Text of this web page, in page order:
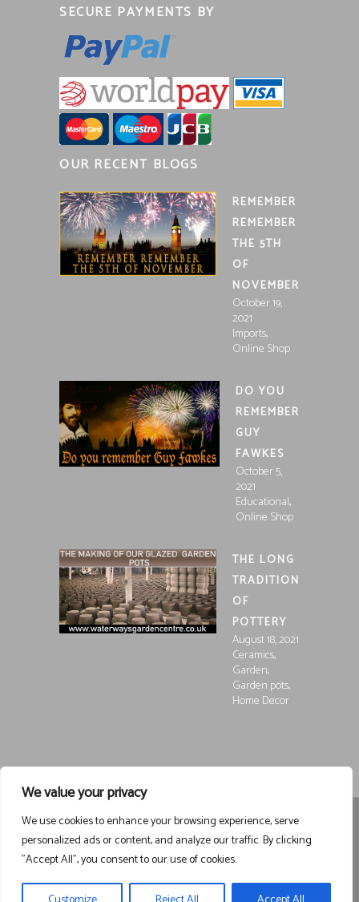
We value your privacy
We use cookies to enhance your browsing experience, serve
personalized ads or content, and analyze our traffic. By clicking
"Accept All", you consent to our use of cookies.
SECURE PAYMENTS BY
OUR RECENT BLOGS
REMEMBER
REMEMBER
THE 5TH
OF
NOVEMBER
October 19,
2021
Imports,
Online Shop
DO YOU
REMEMBER
GUY
FAWKES
October 5,
2021
Educational,
Online Shop
THE LONG
TRADITION
OF
POTTERY
August 18, 2021
Ceramics,
Garden,
Garden pots,
Home Decor
Registered in England and Wales, Company Registration
15252250 Registered at Waterways Garden Centre Ltd., Holt
Road, Wrexham, LL13 8NEVAT 458963043Registered . ©
Waterways Garden Centre Ltd – All Rights Reserved email